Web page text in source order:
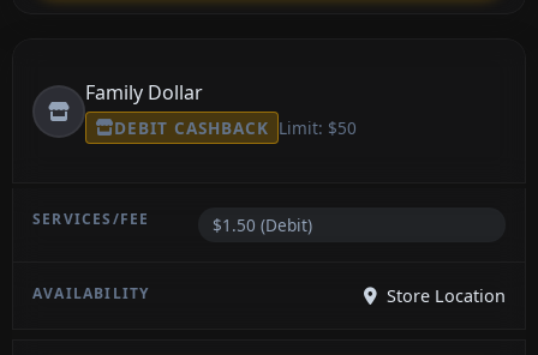
Family Dollar
DEBIT CASHBACK Limit: $50
$1.50 (Debit)
Store Location